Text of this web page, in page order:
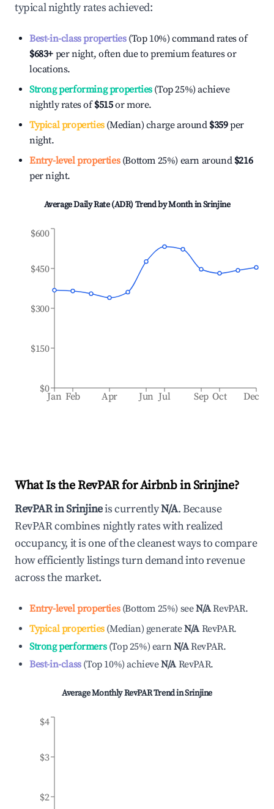
typical nightly rates achieved:
Best-in-class properties(Top 10%) command rates of
$683+ per night, often due to premium features or
locations.
Strong performing properties(Top 25%) achieve
nightly rates of$515or more.
Typical properties(Median) charge around $359per
night.
Entry-level properties(Bottom 25%) earn around $216
per night.
Average Daily Rate (ADR) Trend by Month inSrinjine
Jan Feb Apr Jun Jul Sep Oct Dec
$0
$150
$300
$450
$600
What Is the RevPAR for Airbnb inSrinjine?
RevPAR inSrinjineis currentlyN/A. Because
RevPAR combines nightly rates with realized
occupancy, it is one of the cleanest ways to compare
how efficiently listings turn demand into revenue
across the market.
Entry-level properties(Bottom 25%) seeN/ARevPAR.
Typical properties(Median) generateN/A RevPAR.
Strong performers(Top 25%) earnN/ARevPAR.
Best-in-class(Top 10%)achieveN/A RevPAR.
Average Monthly RevPAR Trend inSrinjine
$2
$3
$4